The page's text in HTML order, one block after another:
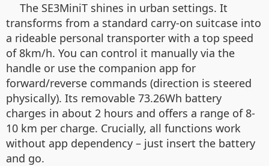
The SE3MiniT shines in urban settings. It
transforms from a standard carry-on suitcase into
a rideable personal transporter with a top speed
of 8km/h. You can control it manually via the
handle or use the companion app for
forward/reverse commands (direction is steered
physically). Its removable 73.26Wh battery
charges in about 2 hours and offers a range of 8-
10 km per charge. Crucially, all functions work
without app dependency – just insert the battery
and go.